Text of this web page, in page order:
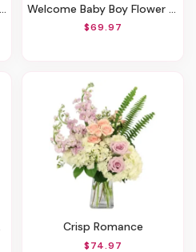
Welcome Baby Boy Flower Arrangement
$69.97
Crisp Romance
$74.97